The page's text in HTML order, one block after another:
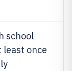
school
once